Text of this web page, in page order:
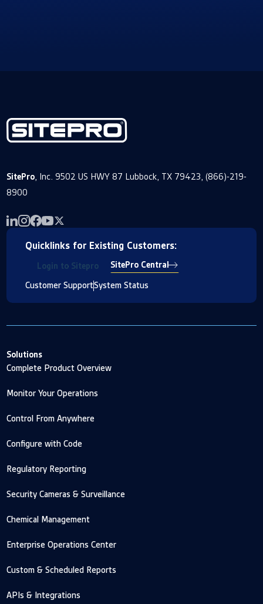
SitePro, Inc. 9502 US HWY 87 Lubbock, TX 79423, (866)-219-
8900
Quicklinks for Existing Customers:
Customer SupportSystem Status
Login to Sitepro SitePro Central
Solutions
Complete Product Overview
Monitor Your Operations
Control From Anywhere
Configure with Code
Regulatory Reporting
Security Cameras & Surveillance
Chemical Management
Enterprise Operations Center
Custom & Scheduled Reports
APIs & Integrations